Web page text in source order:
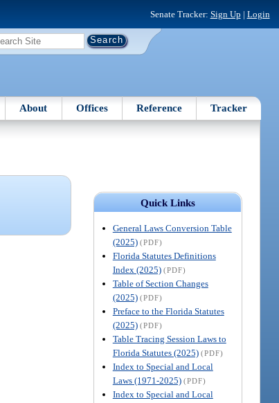
Senate Tracker: Sign Up | Login
About Offices Reference Tracker
Quick Links
General Laws Conversion Table
(2025) (PDF)
Florida Statutes Definitions
Index (2025) (PDF)
Table of Section Changes
(2025) (PDF)
Preface to the Florida Statutes
(2025) (PDF)
Table Tracing Session Laws to
Florida Statutes (2025) (PDF)
Index to Special and Local
Laws (1971-2025) (PDF)
Index to Special and Local